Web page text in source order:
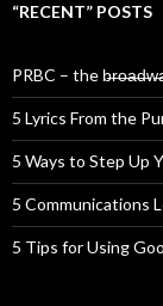
“RECENT” POSTS
PRBC – the
5 Lyrics From the
5 Ways to Step Up
5 Communications
5 Tips for Using